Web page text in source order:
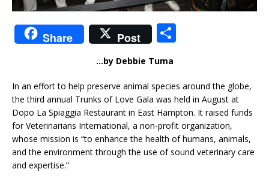
Share Post
e
…by Debbie Tuma
In an effort to help preserve animal species around the globe,
the third annual Trunks of Love Gala was held in August at
Dopo La Spiaggia Restaurant in East Hampton. It raised funds
for Veterinarians International, a non-profit organization,
whose mission is “to enhance the health of humans, animals,
and the environment through the use of sound veterinary care
and expertise.”